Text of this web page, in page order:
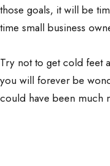
those goals, it will be
time small business
Try not to get cold feet
you will forever be
could have been much